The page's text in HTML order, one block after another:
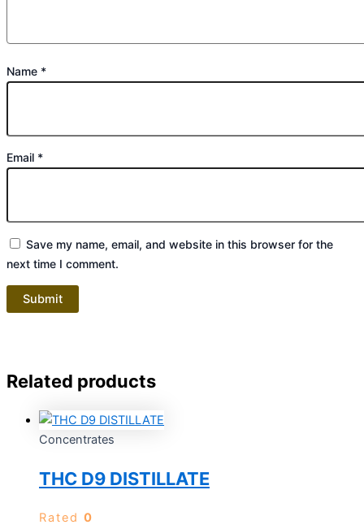
Name *
Email *
Save my name, email, and website in this browser for the
next time I comment.
Related products
Concentrates
THC D9 DISTILLATE
Rated 0